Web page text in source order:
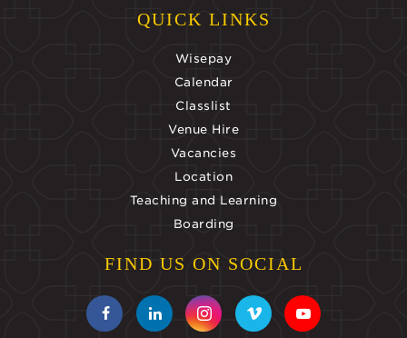
QUICK LINKS
Wisepay
Calendar
Classlist
Venue Hire
Vacancies
Location
Teaching and Learning
Boarding
FIND US ON SOCIAL